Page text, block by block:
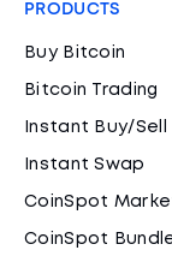
PRODUCTS
Buy Bitcoin
Bitcoin Trading
Instant Buy/Sell
Instant Swap
CoinSpot
CoinSpot